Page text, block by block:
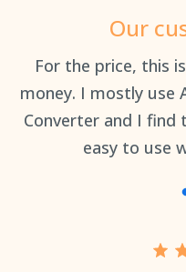
Our
For the price, this
money. I mostly use
Converter and I
easy to use